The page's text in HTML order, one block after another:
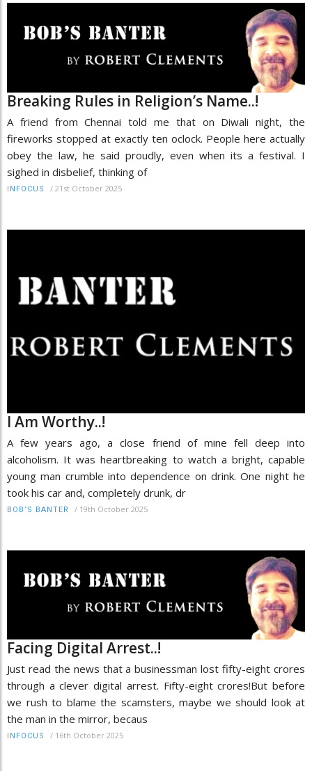
Breaking Rules in Religion’s Name..!
A friend from Chennai told me that on Diwali night, the
fireworks stopped at exactly ten oclock. People here actually
obey the law, he said proudly, even when its a festival. I
sighed in disbelief, thinking of
INFOCUS / 21st October 2025
I Am Worthy..!
A few years ago, a close friend of mine fell deep into
alcoholism. It was heartbreaking to watch a bright, capable
young man crumble into dependence on drink. One night he
took his car and, completely drunk, dr
BOB’S BANTER / 19th October 2025
Facing Digital Arrest..!
Just read the news that a businessman lost fifty-eight crores
through a clever digital arrest. Fifty-eight crores!But before
we rush to blame the scamsters, maybe we should look at
the man in the mirror, becaus
INFOCUS / 16th October 2025